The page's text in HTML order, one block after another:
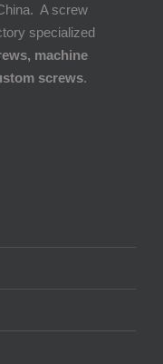
A screw
specialized
machine
screws.